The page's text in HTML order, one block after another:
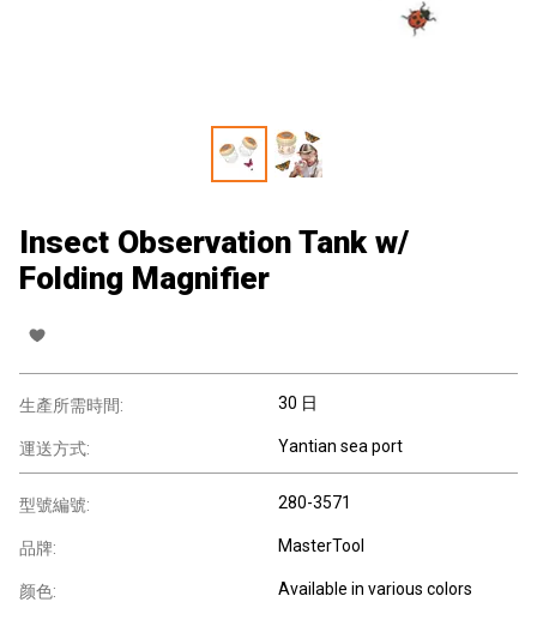
Insect Observation Tank w/
Folding Magnifier
生產所需時間: 30 日
運送方式: Yantian sea port
型號編號: 280-3571
品牌: MasterTool
颜色: Available in various colors